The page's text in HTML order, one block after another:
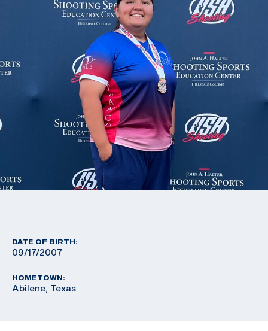
DATE OF BIRTH:
09/17/2007
HOMETOWN:
Abilene, Texas